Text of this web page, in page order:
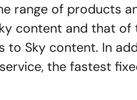
range of products
content and that of
to Sky content. In
the fastest